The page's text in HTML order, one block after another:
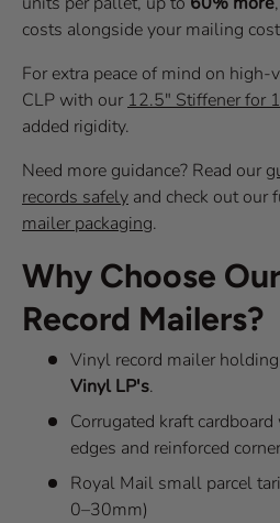
costs alongside your mailing
For extra peace of mind on
CLP with our 12.5" Stiffener for
added rigidity.
Need more guidance? Read our
records safely and check out our
mailer packaging.
Why Choose
Record Mailers?
Vinyl record mailer
Vinyl LP's.
Corrugated kraft
edges and reinforced
Royal Mail small parcel
0–30mm)